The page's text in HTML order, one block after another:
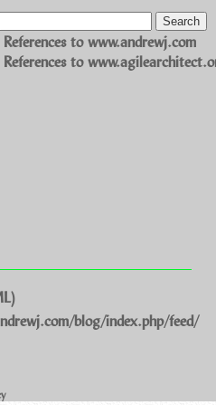
References to www.andrewj.com
References to
blog/index.php/feed/